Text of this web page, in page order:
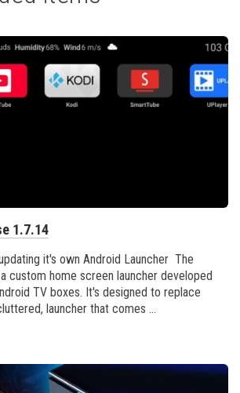
1.7.14
it's own Android Launcher The
custom home screen launcher developed
TV boxes. It's designed to replace
launcher that comes ...